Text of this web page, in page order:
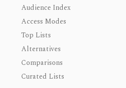
Audience Index
Access Modes
Top Lists
Alternatives
Comparisons
Curated Lists